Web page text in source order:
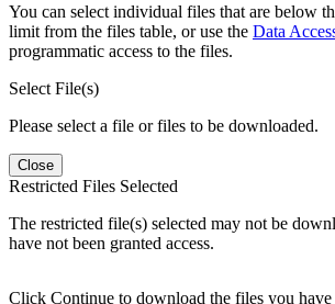
You can select individual files that are below
limit from the files table, or use the Data
programmatic access to the files.
Select File(s)
Please select a file or files to be downloaded.
Close
Restricted Files Selected
The restricted file(s) selected may not be
have not been granted access.
Click Continue to download the files you have